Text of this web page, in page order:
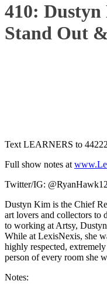
410:
Stand Out
Text LEARNERS to
Full show notes at
Twitter/IG: @RyanHawk12
Dustyn Kim is the Chief
art lovers and collectors to
to working at Artsy,
While at LexisNexis, she
highly respected,
person of every room she
Notes: